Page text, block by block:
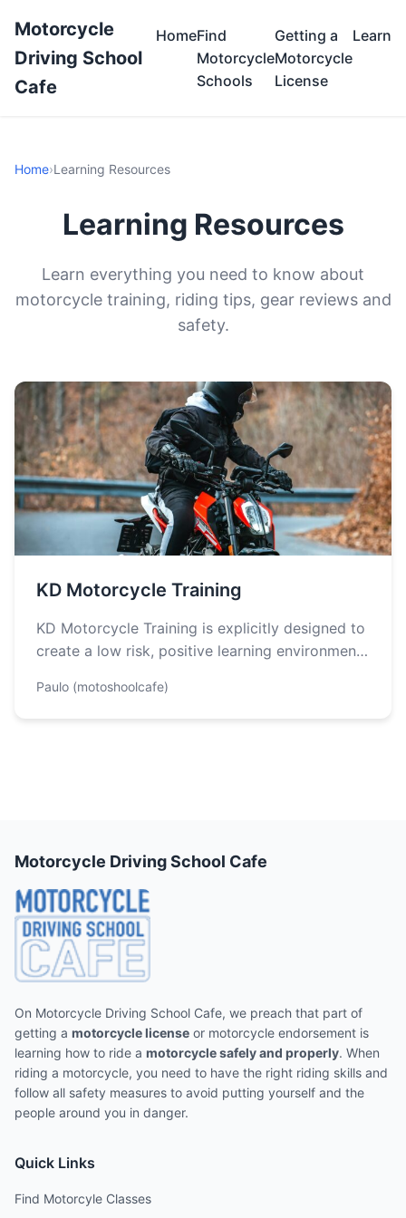
Motorcycle
Driving School
Cafe
HomeFind
Motorcycle
Schools
Getting a
Motorcycle
License
Learn
Home›Learning Resources
Learning Resources
Learn everything you need to know about
motorcycle training, riding tips, gear reviews and
safety.
KD Motorcycle Training
KD Motorcycle Training is explicitly designed to
create a low risk, positive learning environment.
Paulo (motoshoolcafe)
Motorcycle Driving School Cafe
On Motorcycle Driving School Cafe, we preach that part of
getting a motorcycle license or motorcycle endorsement is
learning how to ride a motorcycle safely and properly. When
riding a motorcycle, you need to have the right riding skills and
follow all safety measures to avoid putting yourself and the
people around you in danger.
Quick Links
Find Motorcyle Classes